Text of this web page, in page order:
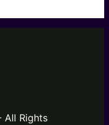
All Rights